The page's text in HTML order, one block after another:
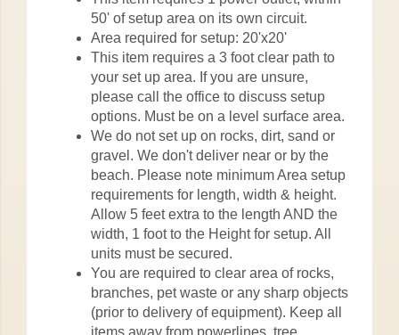
50' of setup area on its own circuit.
Area required for setup: 20'x20'
This item requires a 3 foot clear path to
your set up area. If you are unsure,
please call the office to discuss setup
options. Must be on a level surface area.
We do not set up on rocks, dirt, sand or
gravel. We don't deliver near or by the
beach. Please note minimum Area setup
requirements for length, width & height.
Allow 5 feet extra to the length AND the
width, 1 foot to the Height for setup. All
units must be secured.
You are required to clear area of rocks,
branches, pet waste or any sharp objects
(prior to delivery of equipment). Keep all
items away from powerlines, tree